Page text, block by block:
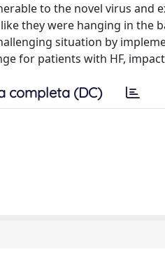
to the novel virus and
they were hanging in the
situation by
for patients with HF,
completa (DC)